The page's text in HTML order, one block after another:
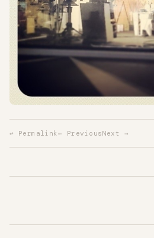
↩ Permalink ← PreviousNext →